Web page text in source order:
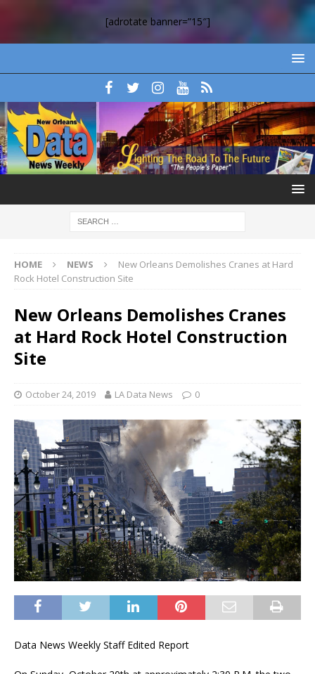
[adrotate banner=”15″]
HOME NEWS
New Orleans Demolishes Cranes at Hard
Rock Hotel Construction Site
New Orleans Demolishes Cranes
at Hard Rock Hotel Construction
Site
October 24, 2019 LA Data News 0
Data News Weekly Staff Edited Report